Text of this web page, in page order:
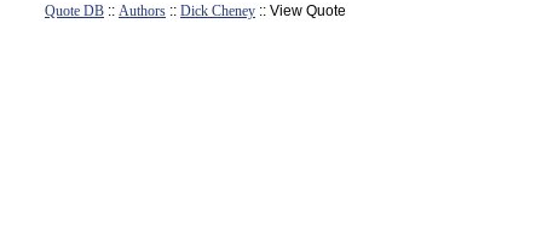
Quote DB :: Authors :: Dick Cheney :: View Quote